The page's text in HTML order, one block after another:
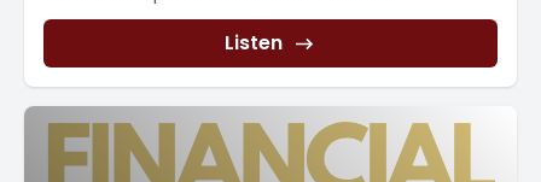
that are recurring. And also it helps you to get [00:04:00]
an idea of how much those bills are. Take the time to set
up a recurring transfer to your savings account. This will
help you budget for money that you need for taxes at
the end of the year for giving up bonuses at the end of
the year.
Listen